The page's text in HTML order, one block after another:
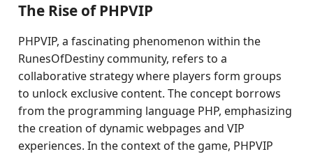
The Rise of PHPVIP
PHPVIP, a fascinating phenomenon within the
RunesOfDestiny community, refers to a
collaborative strategy where players form groups
to unlock exclusive content. The concept borrows
from the programming language PHP, emphasizing
the creation of dynamic webpages and VIP
experiences. In the context of the game, PHPVIP